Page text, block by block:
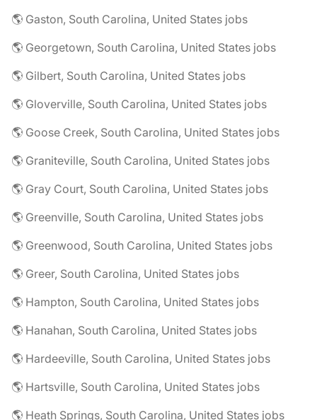
🌎 Gaston, South Carolina, United States jobs
🌎 Georgetown, South Carolina, United States jobs
🌎 Gilbert, South Carolina, United States jobs
🌎 Gloverville, South Carolina, United States jobs
🌎 Goose Creek, South Carolina, United States jobs
🌎 Graniteville, South Carolina, United States jobs
🌎 Gray Court, South Carolina, United States jobs
🌎 Greenville, South Carolina, United States jobs
🌎 Greenwood, South Carolina, United States jobs
🌎 Greer, South Carolina, United States jobs
🌎 Hampton, South Carolina, United States jobs
🌎 Hanahan, South Carolina, United States jobs
🌎 Hardeeville, South Carolina, United States jobs
🌎 Hartsville, South Carolina, United States jobs
🌎 Heath Springs, South Carolina, United States jobs